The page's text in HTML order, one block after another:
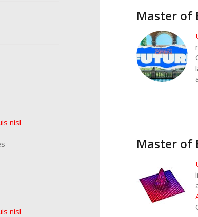
Master of
Master of
nisl
nisl